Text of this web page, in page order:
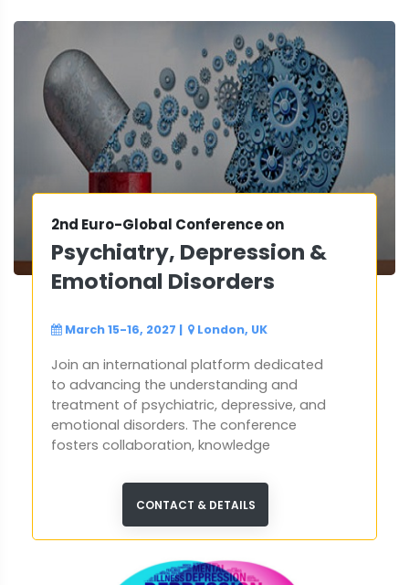
2nd Euro-Global Conference on
Psychiatry, Depression &
Emotional Disorders
March 15-16, 2027 | London, UK
Join an international platform dedicated
to advancing the understanding and
treatment of psychiatric, depressive, and
emotional disorders. The conference
fosters collaboration, knowledge
discussions aimed at shaping the future of
mental health care worldwide.
CONTACT & DETAILS